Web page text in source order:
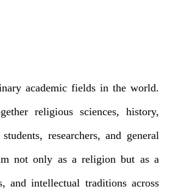
academic fields in the world.
religious sciences, history,
researchers, and general
not only as a religion but as a
and intellectual traditions across